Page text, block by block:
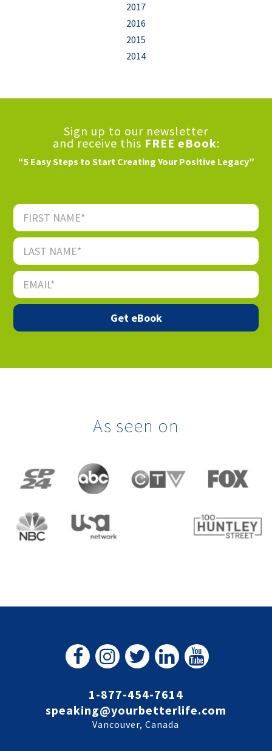
2017
2016
2015
2014
Sign up to our newsletter
and receive this FREE eBook:
“5 Easy Steps to Start Creating Your Positive Legacy”
As seen on
1-877-454-7614
speaking@yourbetterlife.com
Vancouver, Canada